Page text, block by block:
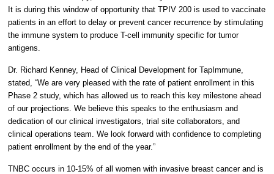
It is during this window of opportunity that TPIV 200 is used to vaccinate
patients in an effort to delay or prevent cancer recurrence by stimulating
the immune system to produce T-cell immunity specific for tumor
antigens.
Dr. Richard Kenney, Head of Clinical Development for TapImmune,
stated, “We are very pleased with the rate of patient enrollment in this
Phase 2 study, which has allowed us to reach this key milestone ahead
of our projections. We believe this speaks to the enthusiasm and
dedication of our clinical investigators, trial site collaborators, and
clinical operations team. We look forward with confidence to completing
patient enrollment by the end of the year.”
TNBC occurs in 10-15% of all women with invasive breast cancer and is